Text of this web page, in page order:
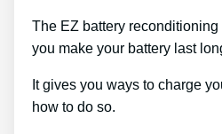
The EZ battery
you make your battery last
It gives you ways to charge
how to do so.